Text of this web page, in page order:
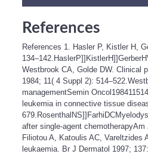
References
References 1. Hasler P, Kistler H,
Westbrook CA, Golde DW. Clinical
1984; 11( 4 Suppl 2):
managementSemin
leukemia in connective tissue
after single-agent
Filiotou A, Katoulis AC,
leukaemia. Br J Dermatol 1997;